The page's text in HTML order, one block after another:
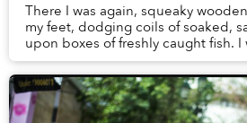
There I was again, squeaky
my feet, dodging coils of soaked,
upon boxes of freshly caught fish.
Hoi An until I could join a fishi...